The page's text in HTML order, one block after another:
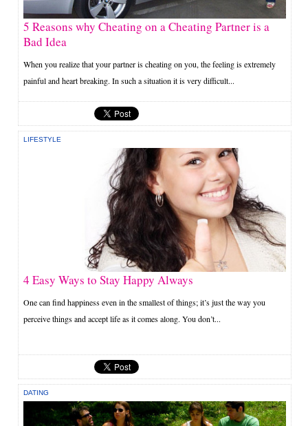
5 Reasons why Cheating on a Cheating Partner is a
Bad Idea
When you realize that your partner is cheating on you, the feeling is extremely
painful and heart breaking. In such a situation it is very difficult...
LIFESTYLE
4 Easy Ways to Stay Happy Always
One can find happiness even in the smallest of things; it’s just the way you
perceive things and accept life as it comes along. You don’t...
DATING